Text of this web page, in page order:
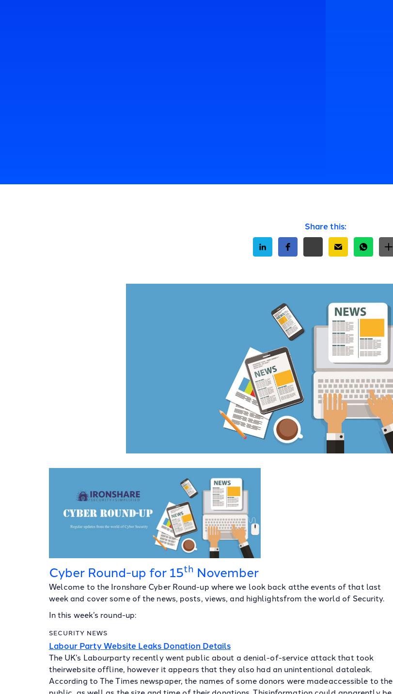
Share this:
Cyber Round-up for 15th November
Welcome to the Ironshare Cyber Round-up where we look back atthe events of that last
week and cover some of the news, posts, views, and highlightsfrom the world of Security.
In this week’s round-up:
SECURITY NEWS
Labour Party Website Leaks Donation Details
The UK’s Labourparty recently went public about a denial-of-service attack that took
theirwebsite offline, however it appears that they also had an unintentional dataleak.
According to The Times newspaper, the names of some donors were madeaccessible to the